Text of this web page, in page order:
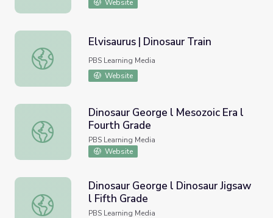
Website
Elvisaurus | Dinosaur Train
Elvisaurus | Dinosaur Train
PBS Learning Media
Website
Dinosaur George l Mesozoic Era l Fourth Grade
Dinosaur George l Mesozoic Era l
Fourth Grade
PBS Learning Media
Website
Dinosaur George l Dinosaur Jigsaw l Fifth Grade
Dinosaur George l Dinosaur Jigsaw
l Fifth Grade
PBS Learning Media